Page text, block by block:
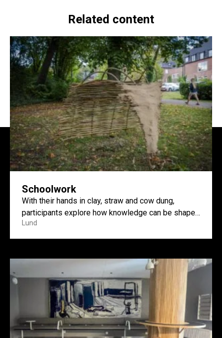
Related content
Schoolwork
With their hands in clay, straw and cow dung,
participants explore how knowledge can be shaped
and shared...
Lund